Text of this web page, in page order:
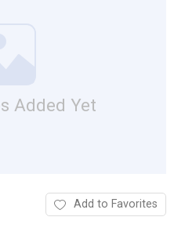
Added Yet
Add to Favorites